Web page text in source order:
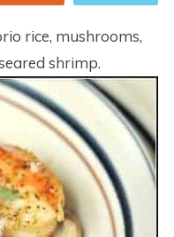
rice, mushrooms,
shrimp.